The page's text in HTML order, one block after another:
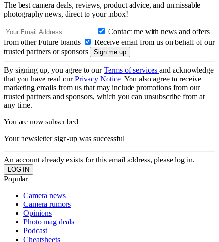
The best camera deals, reviews, product advice, and unmissable
photography news, direct to your inbox!
Contact me with news and offers
from other Future brands
Receive email from us on behalf of our
trusted partners or sponsors
By signing up, you agree to ourTerms of services and acknowledge
that you have read ourPrivacy Notice. You also agree to receive
marketing emails from us that may include promotions from our
trusted partners and sponsors, which you can unsubscribe from at
any time.
You are now subscribed
Your newsletter sign-up was successful
An account already exists for this email address, please log in.
Popular
Camera news
Camera rumors
Opinions
Photo mag deals
Podcast
Cheatsheets